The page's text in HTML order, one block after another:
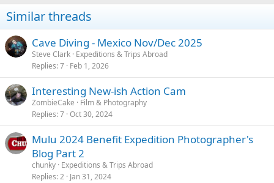
i
o
s
:
Similar threads
Cave Diving - Mexico Nov/Dec 2025
Steve Clark Expeditions & Trips Abroad
Replies 7 Feb 1, 2026
Interesting New-ish Action Cam
ZombieCake
Film & Photography
Replies 7 Oct 30, 2024
Mulu 2024 Benefit Expedition Photographer's
Blog Part 2
chunky Expeditions & Trips Abroad
Replies 2 Jan 31, 2024